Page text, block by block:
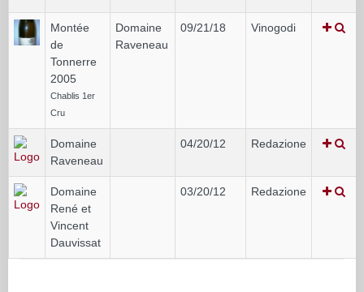
Montée
de
Tonnerre
2005
Chablis 1er
Cru
Domaine
Raveneau
09/21/18 Vinogodi
Domaine
Raveneau
04/20/12 Redazione
Domaine
René et
Vincent
Dauvissat
03/20/12 Redazione